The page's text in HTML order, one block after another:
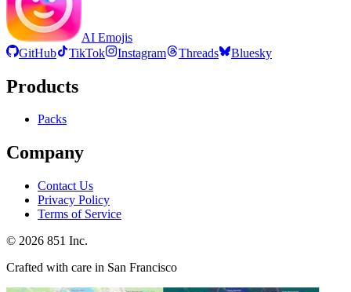
AI Emojis
GitHub
TikTok Instagram Threads Bluesky
Products
Packs
Company
Contact Us
Privacy Policy
Terms of Service
© 2026 851 Inc.
Crafted with care in San Francisco